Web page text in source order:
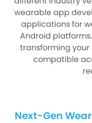
wearable app
applications for
Android
transforming
compatible
Next-Gen